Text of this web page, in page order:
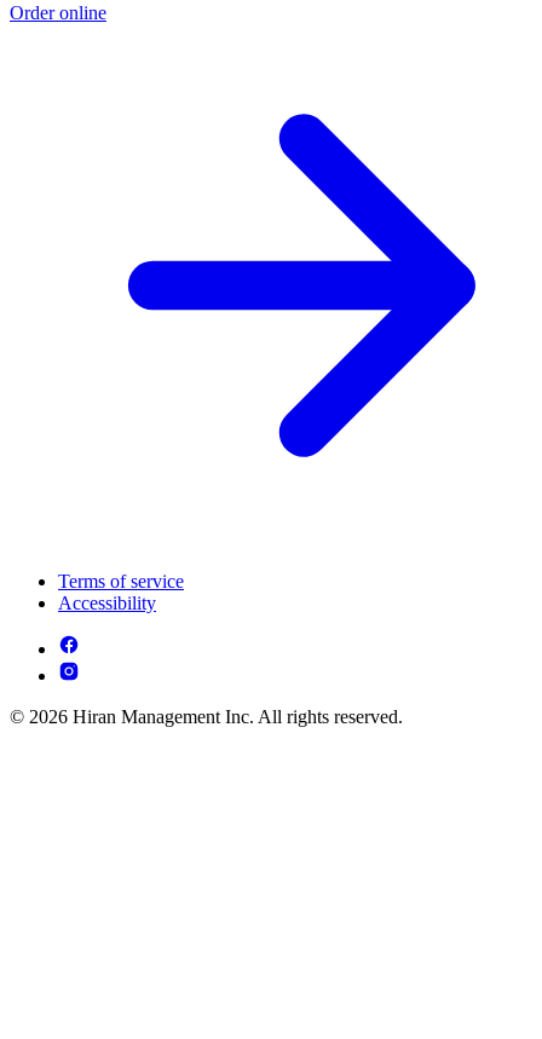
Order online
Terms of service
Accessibility
© 2026 Hiran Management Inc. All rights reserved.